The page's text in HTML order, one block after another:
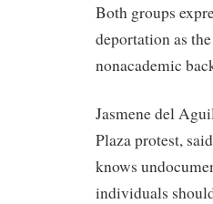
Both groups
deportation as
nonacademic
Jasmene del
Plaza protest,
knows
individuals